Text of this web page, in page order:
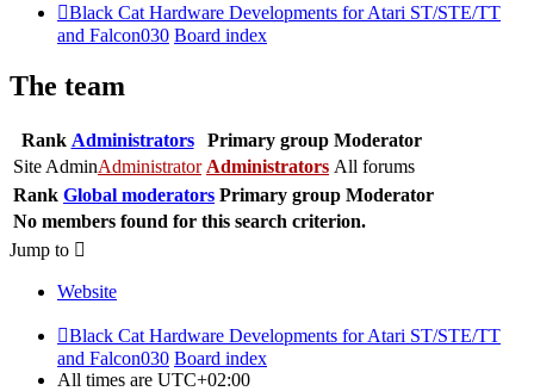
Black Cat Hardware Developments for Atari ST/STE/TT
and Falcon030 Board index
The team
Rank Administrators Primary group Moderator
Site AdminAdministrator Administrators All forums
Rank Global moderators Primary group Moderator
No members found for this search criterion.
Jump to
Website
Black Cat Hardware Developments for Atari ST/STE/TT
and Falcon030 Board index
All times are UTC+02:00